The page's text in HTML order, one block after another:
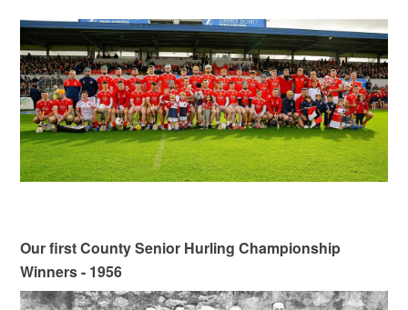
Our first County Senior Hurling Championship
Winners - 1956